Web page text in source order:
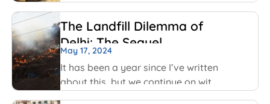
with United States of America,
China, Japan, Germany economies
ahead of it. India has been able to
maintain
The Landfill Dilemma of
Delhi: The Sequel
May 17, 2024
It has been a year since I’ve written
about this, but we continue on with